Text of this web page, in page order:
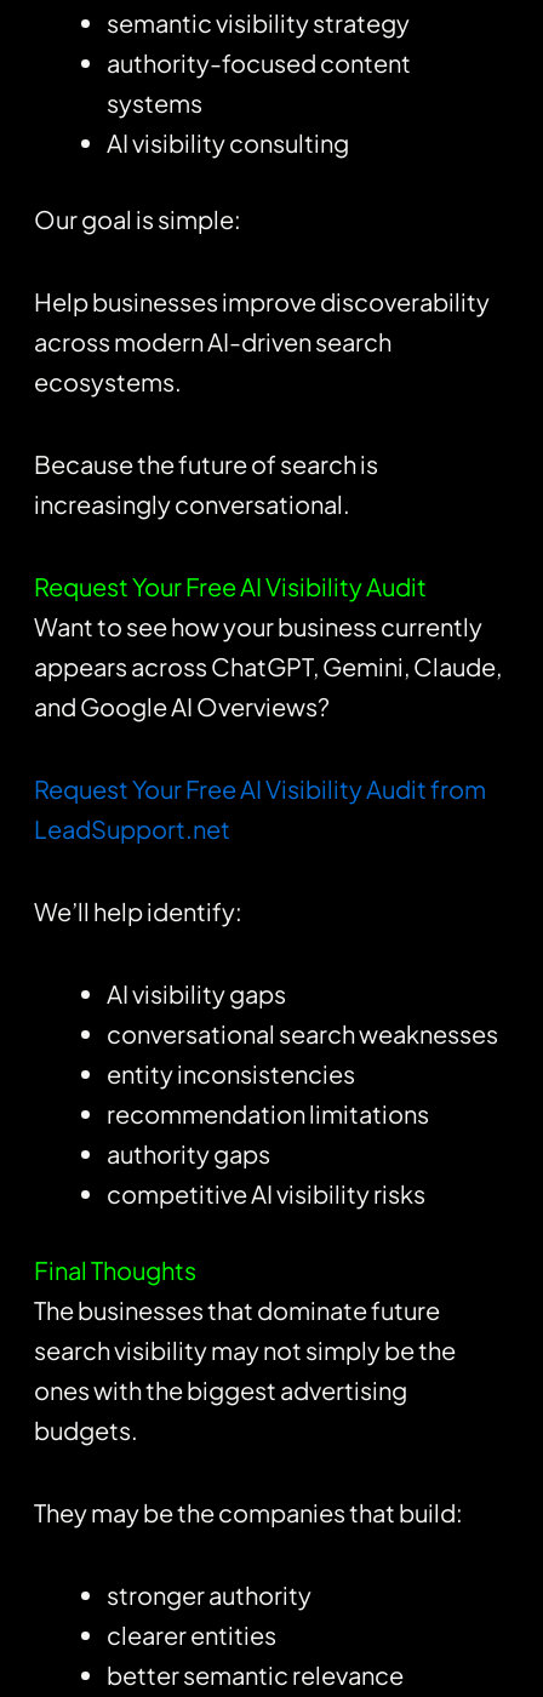
semantic visibility strategy
authority-focused content
systems
AI visibility consulting
Our goal is simple:
Help businesses improve discoverability
across modern AI-driven search
ecosystems.
Because the future of search is
increasingly conversational.
Request Your Free AI Visibility Audit
Want to see how your business currently
appears across ChatGPT, Gemini, Claude,
and Google AI Overviews?
Request Your Free AI Visibility Audit from
LeadSupport.net
We’ll help identify:
AI visibility gaps
conversational search weaknesses
entity inconsistencies
recommendation limitations
authority gaps
competitive AI visibility risks
Final Thoughts
The businesses that dominate future
search visibility may not simply be the
ones with the biggest advertising
budgets.
They may be the companies that build:
stronger authority
clearer entities
better semantic relevance